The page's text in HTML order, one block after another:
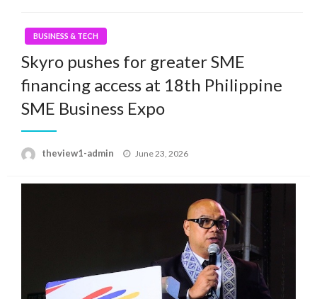
BUSINESS & TECH
Skyro pushes for greater SME
financing access at 18th Philippine
SME Business Expo
theview1-admin
Posted
June 23, 2026